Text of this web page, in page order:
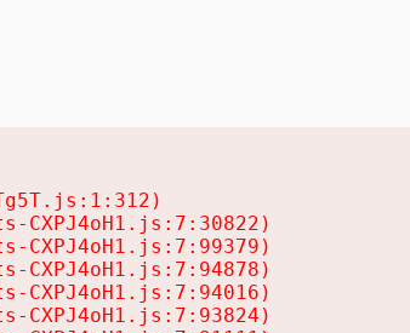
CXPJ4oH1.js:7:30822)
CXPJ4oH1.js:7:99379)
CXPJ4oH1.js:7:94878)
CXPJ4oH1.js:7:94016)
CXPJ4oH1.js:7:93824)